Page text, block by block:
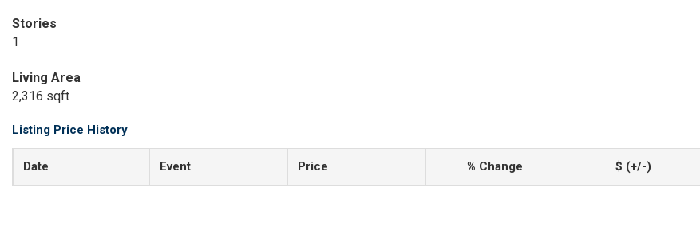
Stories
1
Living Area
2,316 sqft
Listing Price History
Date Event Price % Change $ (+/-)